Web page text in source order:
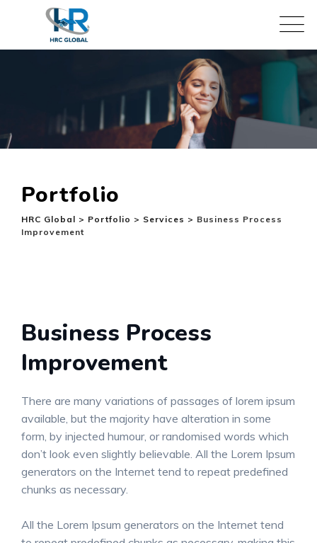
Portfolio
HRC Global > Portfolio > Services > Business Process
Improvement
Business Process
Improvement
There are many variations of passages of lorem ipsum
available, but the majority have alteration in some
form, by injected humour, or randomised words which
don’t look even slightly believable. All the Lorem Ipsum
generators on the Internet tend to repeat predefined
chunks as necessary.
All the Lorem Ipsum generators on the Internet tend